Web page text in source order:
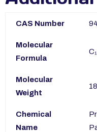
CAS Number
Molecular
Formula
Molecular
Weight
Chemical
Name